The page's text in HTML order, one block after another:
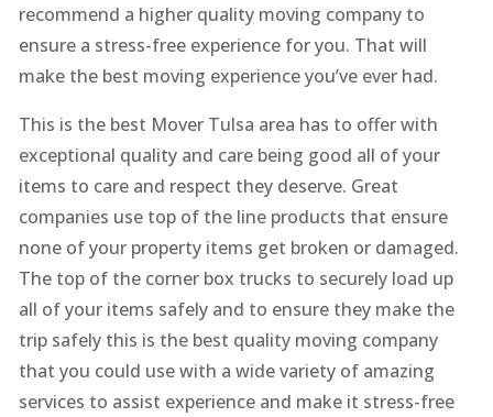
recommend a higher quality moving company to
ensure a stress-free experience for you. That will
make the best moving experience you’ve ever had.
This is the best Mover Tulsa area has to offer with
exceptional quality and care being good all of your
items to care and respect they deserve. Great
companies use top of the line products that ensure
none of your property items get broken or damaged.
The top of the corner box trucks to securely load up
all of your items safely and to ensure they make the
trip safely this is the best quality moving company
that you could use with a wide variety of amazing
services to assist experience and make it stress-free